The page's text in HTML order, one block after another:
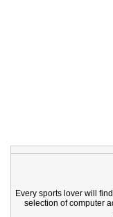
Every sports lover will
selection of computer